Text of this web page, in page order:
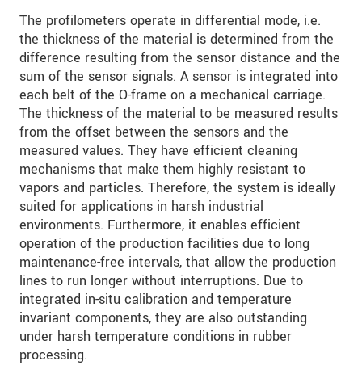
The profilometers operate in differential mode, i.e.
the thickness of the material is determined from the
difference resulting from the sensor distance and the
sum of the sensor signals. A sensor is integrated into
each belt of the O-frame on a mechanical carriage.
The thickness of the material to be measured results
from the offset between the sensors and the
measured values. They have efficient cleaning
mechanisms that make them highly resistant to
vapors and particles. Therefore, the system is ideally
suited for applications in harsh industrial
environments. Furthermore, it enables efficient
operation of the production facilities due to long
maintenance-free intervals, that allow the production
lines to run longer without interruptions. Due to
integrated in-situ calibration and temperature
invariant components, they are also outstanding
under harsh temperature conditions in rubber
processing.
* Povinné informace
S vašimi údaji zacházíme důvěrně. Přečtěte si
prosím našeprohlášení o ochraně osobních údajů
ODOSLAŤ SPRÁVU